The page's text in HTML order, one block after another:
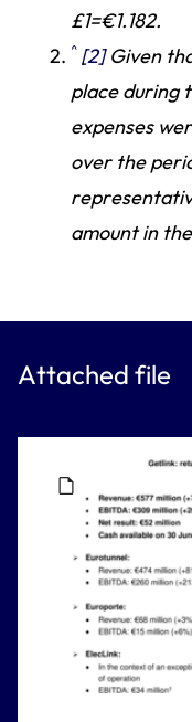
£1=€1.182.
^ [2] Given
place during
expenses
over the
amount in
Attached file